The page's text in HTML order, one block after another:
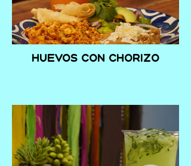
Huevos con Chorizo